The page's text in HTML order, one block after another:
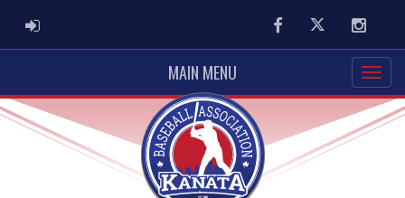
ADMIN LOGIN FacebookTwitter
MAIN MENU